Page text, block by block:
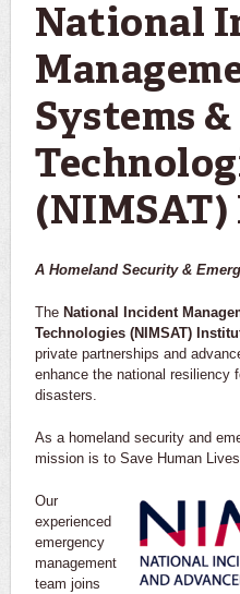
National
Systems
A Homeland Security &
The National Incident
Technologies (NIMSAT)
private partnerships and
enhance the national resiliency
disasters.
As a homeland security and
mission is to Save Human Lives.
Our
experienced
emergency
management
team joins